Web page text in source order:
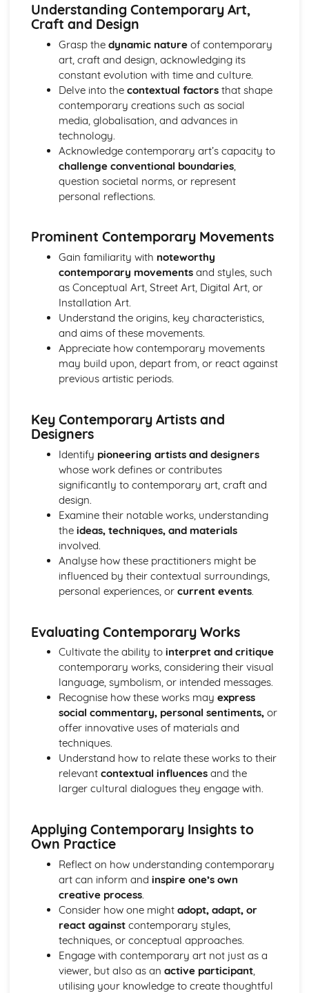
Critical and Contextual Studies: Genres
Critical and Contextual Studies: Artists, Craftspeople and
Understanding Contemporary Art,
Craft and Design
Grasp the dynamic natureof contemporary
art, craft and design, acknowledging its
constant evolution with time and culture.
Delve into the contextual factorsthat shape
contemporary creations such as social
media, globalisation, and advances in
technology.
Acknowledge contemporary art’s capacity to
challenge conventional boundaries,
question societal norms, or represent
personal reflections.
Prominent Contemporary Movements
Gain familiarity with noteworthy
contemporary movementsand styles, such
as Conceptual Art, Street Art, Digital Art, or
Installation Art.
Understand the origins, key characteristics,
and aims of these movements.
Appreciate how contemporary movements
may build upon, depart from, or react against
previous artistic periods.
Key Contemporary Artists and
Designers
Identify pioneering artists and designers
whose work defines or contributes
significantly to contemporary art, craft and
design.
Examine their notable works, understanding
the ideas, techniques, and materials
involved.
Analyse how these practitioners might be
influenced by their contextual surroundings,
personal experiences, or current events.
Evaluating Contemporary Works
Cultivate the ability to interpret and critique
contemporary works, considering their visual
language, symbolism, or intended messages.
Recognise how these works may express
social commentary, personal sentiments,or
offer innovative uses of materials and
techniques.
Understand how to relate these works to their
relevant contextual influencesand the
larger cultural dialogues they engage with.
Applying Contemporary Insights to
Own Practice
Reflect on how understanding contemporary
art can inform and inspire one’s own
creative process.
Consider how one might adopt, adapt, or
react againstcontemporary styles,
techniques, or conceptual approaches.
Engage with contemporary art not just as a
viewer, but also as an active participant,
utilising your knowledge to create thoughtful